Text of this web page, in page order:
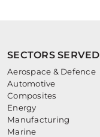
SECTORS SERVED
Aerospace & Defence
Automotive
Composites
Energy
Manufacturing
Marine